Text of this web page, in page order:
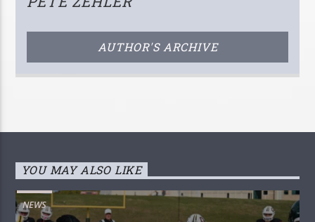
AUTHOR'S ARCHIVE
YOU MAY ALSO LIKE
NEWS